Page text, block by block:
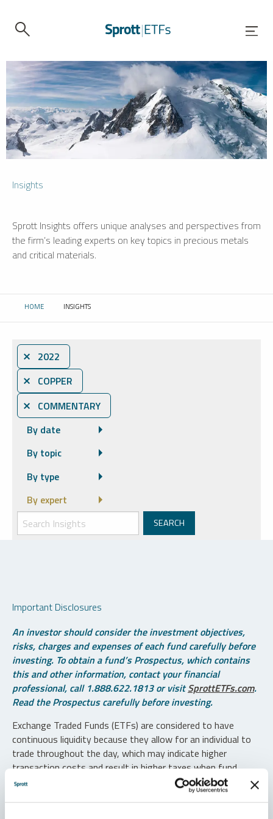
Insights
Sprott Insights offers unique analyses and perspectives from
the firm’s leading experts on key topics in precious metals
and critical materials.
HOME CURRENT:
INSIGHTS
⨯ 2022
⨯ COPPER
⨯ COMMENTARY
By date
By topic
By type
By expert
Important Disclosures
An investor should consider the investment objectives,
risks, charges and expenses of each fund carefully before
investing. To obtain a fund’s Prospectus, which contains
this and other information, contact your financial
professional, call 1.888.622.1813 or visitSprottETFs.com.
Read the Prospectus carefully before investing.
Exchange Traded Funds (ETFs) are considered to have
continuous liquidity because they allow for an individual to
trade throughout the day, which may indicate higher
transaction costs and result in higher taxes when fund
shares are held in a taxable account.
Diversification does not protect against loss. The funds are